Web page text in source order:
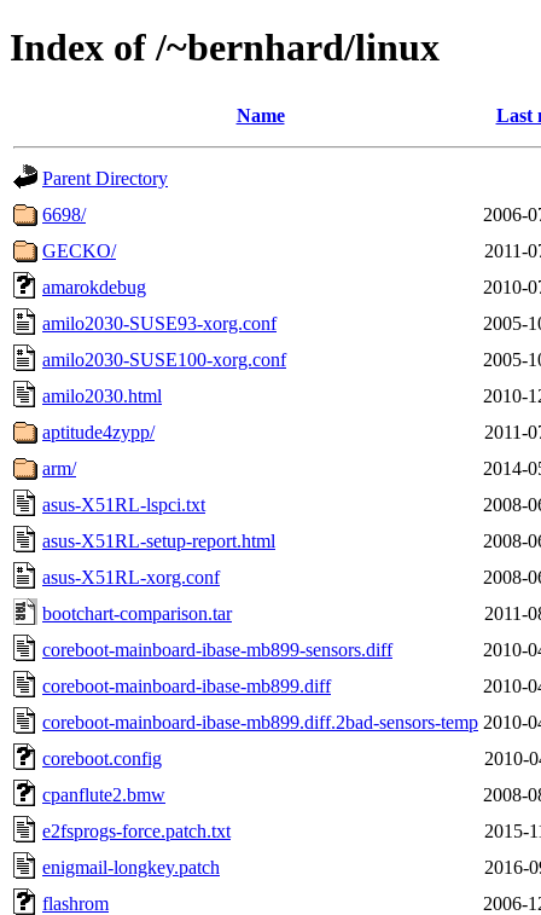
Index of /~bernhard/linux
Name Last
Parent Directory
6698/
2006-
GECKO/
2011-
amarokdebug
2010-
amilo2030-SUSE93-xorg.conf
2005-
amilo2030-SUSE100-xorg.conf
2005-
amilo2030.html
2010-
aptitude4zypp/
2011-
arm/
2014-
asus-X51RL-lspci.txt
2008-
asus-X51RL-setup-report.html
2008-
asus-X51RL-xorg.conf
2008-
bootchart-comparison.tar
2011-
coreboot-mainboard-ibase-mb899-sensors.diff
2010-
coreboot-mainboard-ibase-mb899.diff
2010-
coreboot-mainboard-ibase-mb899.diff.2bad-sensors-temp 2010-
coreboot.config
2010-
cpanflute2.bmw
2008-
e2fsprogs-force.patch.txt
2015-
enigmail-longkey.patch
2016-
flashrom
2006-